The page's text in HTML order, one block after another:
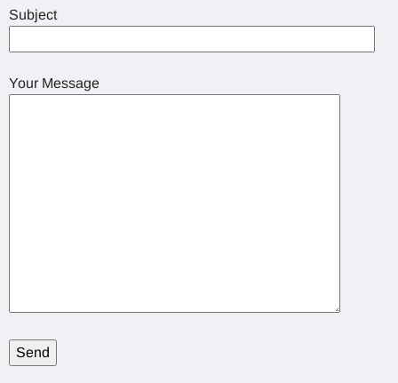
Subject
Your Message